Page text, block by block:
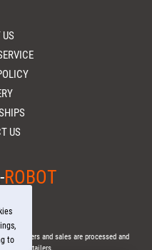
US
ROBOT
- All orders and sales are processed and
to